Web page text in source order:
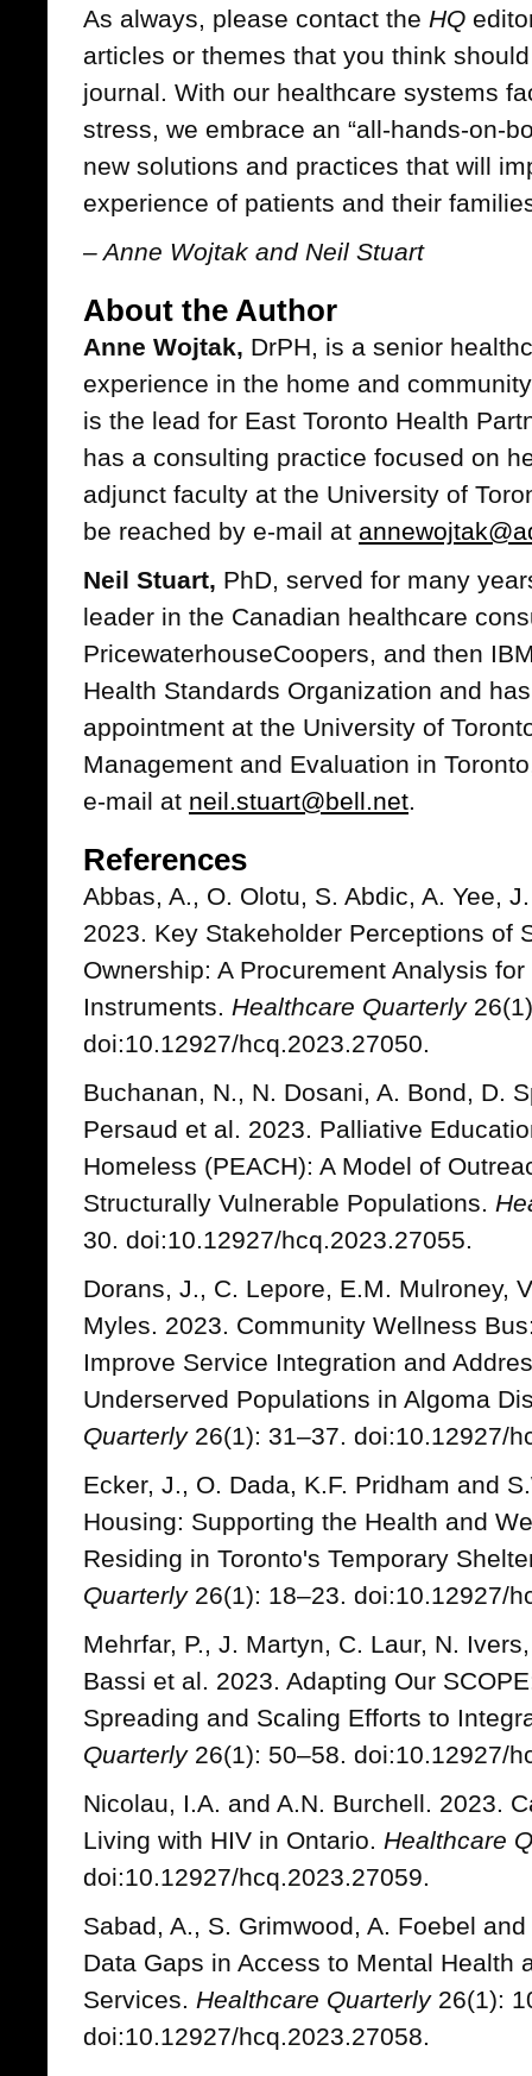
As always, please contact the HQ
articles or themes that you think
journal. With our healthcare systems
stress, we embrace an “all-hands-on-
new solutions and practices that will
experience of patients and their
– Anne Wojtak and Neil Stuart
About the Author
Anne Wojtak, DrPH, is a senior
experience in the home and
is the lead for East Toronto Health
has a consulting practice focused on
adjunct faculty at the University of
be reached by e-mail at
Neil Stuart, PhD, served for many
leader in the Canadian healthcare
PricewaterhouseCoopers, and then
Health Standards Organization and
appointment at the University of
Management and Evaluation in
e-mail at neil.stuart@bell.net.
References
Abbas, A., O. Olotu, S. Abdic, A. Yee,
2023. Key Stakeholder Perceptions of
Ownership: A Procurement Analysis
Instruments. Healthcare Quarterly
doi:10.12927/hcq.2023.27050.
Buchanan, N., N. Dosani, A. Bond, D.
Persaud et al. 2023. Palliative
Homeless (PEACH): A Model of
Structurally Vulnerable Populations.
30. doi:10.12927/hcq.2023.27055.
Dorans, J., C. Lepore, E.M. Mulroney,
Myles. 2023. Community Wellness
Improve Service Integration and
Underserved Populations in Algoma
Quarterly26(1): 31–37. doi:10.12927/
Ecker, J., O. Dada, K.F. Pridham and
Housing: Supporting the Health and
Residing in Toronto's Temporary
Quarterly26(1): 18–23. doi:10.12927/
Mehrfar, P., J. Martyn, C. Laur, N.
Bassi et al. 2023. Adapting Our
Spreading and Scaling Efforts to
Quarterly26(1): 50–58. doi:10.12927/
Nicolau, I.A. and A.N. Burchell. 2023.
Living with HIV in Ontario. Healthcare
doi:10.12927/hcq.2023.27059.
Sabad, A., S. Grimwood, A. Foebel
Data Gaps in Access to Mental Health
Services. Healthcare Quarterly26(1):
doi:10.12927/hcq.2023.27058.